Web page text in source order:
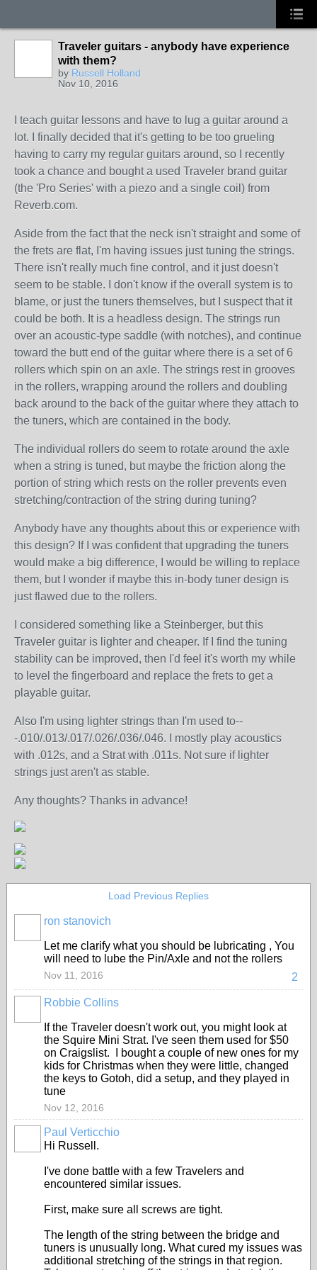
Traveler guitars - anybody have experience
with them?
by Russell Holland
Nov 10, 2016
I teach guitar lessons and have to lug a guitar around a
lot. I finally decided that it's getting to be too grueling
having to carry my regular guitars around, so I recently
took a chance and bought a used Traveler brand guitar
(the 'Pro Series' with a piezo and a single coil) from
Reverb.com.
Aside from the fact that the neck isn't straight and some of
the frets are flat, I'm having issues just tuning the strings.
There isn't really much fine control, and it just doesn't
seem to be stable. I don't know if the overall system is to
blame, or just the tuners themselves, but I suspect that it
could be both. It is a headless design. The strings run
over an acoustic-type saddle (with notches), and continue
toward the butt end of the guitar where there is a set of 6
rollers which spin on an axle. The strings rest in grooves
in the rollers, wrapping around the rollers and doubling
back around to the back of the guitar where they attach to
the tuners, which are contained in the body.
The individual rollers do seem to rotate around the axle
when a string is tuned, but maybe the friction along the
portion of string which rests on the roller prevents even
stretching/contraction of the string during tuning?
Anybody have any thoughts about this or experience with
this design? If I was confident that upgrading the tuners
would make a big difference, I would be willing to replace
them, but I wonder if maybe this in-body tuner design is
just flawed due to the rollers.
I considered something like a Steinberger, but this
Traveler guitar is lighter and cheaper. If I find the tuning
stability can be improved, then I'd feel it's worth my while
to level the fingerboard and replace the frets to get a
playable guitar.
Also I'm using lighter strings than I'm used to--
-.010/.013/.017/.026/.036/.046. I mostly play acoustics
with .012s, and a Strat with .011s. Not sure if lighter
strings just aren't as stable.
Any thoughts? Thanks in advance!
Load Previous Replies
ron stanovich
Let me clarify what you should be lubricating , You
will need to lube the Pin/Axle and not the rollers
2
Nov 11, 2016
Robbie Collins
If the Traveler doesn't work out, you might look at
the Squire Mini Strat. I've seen them used for $50
on Craigslist. I bought a couple of new ones for my
kids for Christmas when they were little, changed
the keys to Gotoh, did a setup, and they played in
tune
Nov 12, 2016
Paul Verticchio
Hi Russell.
I've done battle with a few Travelers and
encountered similar issues.
First, make sure all screws are tight.
The length of the string between the bridge and
tuners is unusually long. What cured my issues was
additional stretching of the strings in that region.